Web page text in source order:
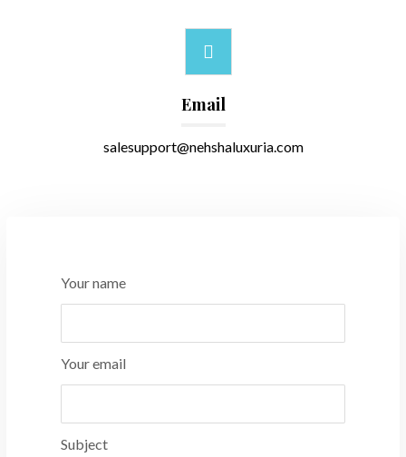
Email
salesupport@nehshaluxuria.com
Your name
Your email
Subject